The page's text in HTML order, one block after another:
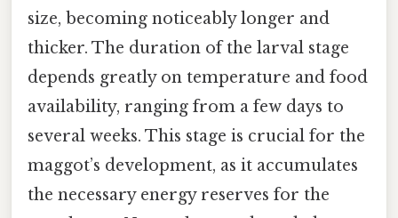
size, becoming noticeably longer and
thicker. The duration of the larval stage
depends greatly on temperature and food
availability, ranging from a few days to
several weeks. This stage is crucial for the
maggot’s development, as it accumulates
the necessary energy reserves for the